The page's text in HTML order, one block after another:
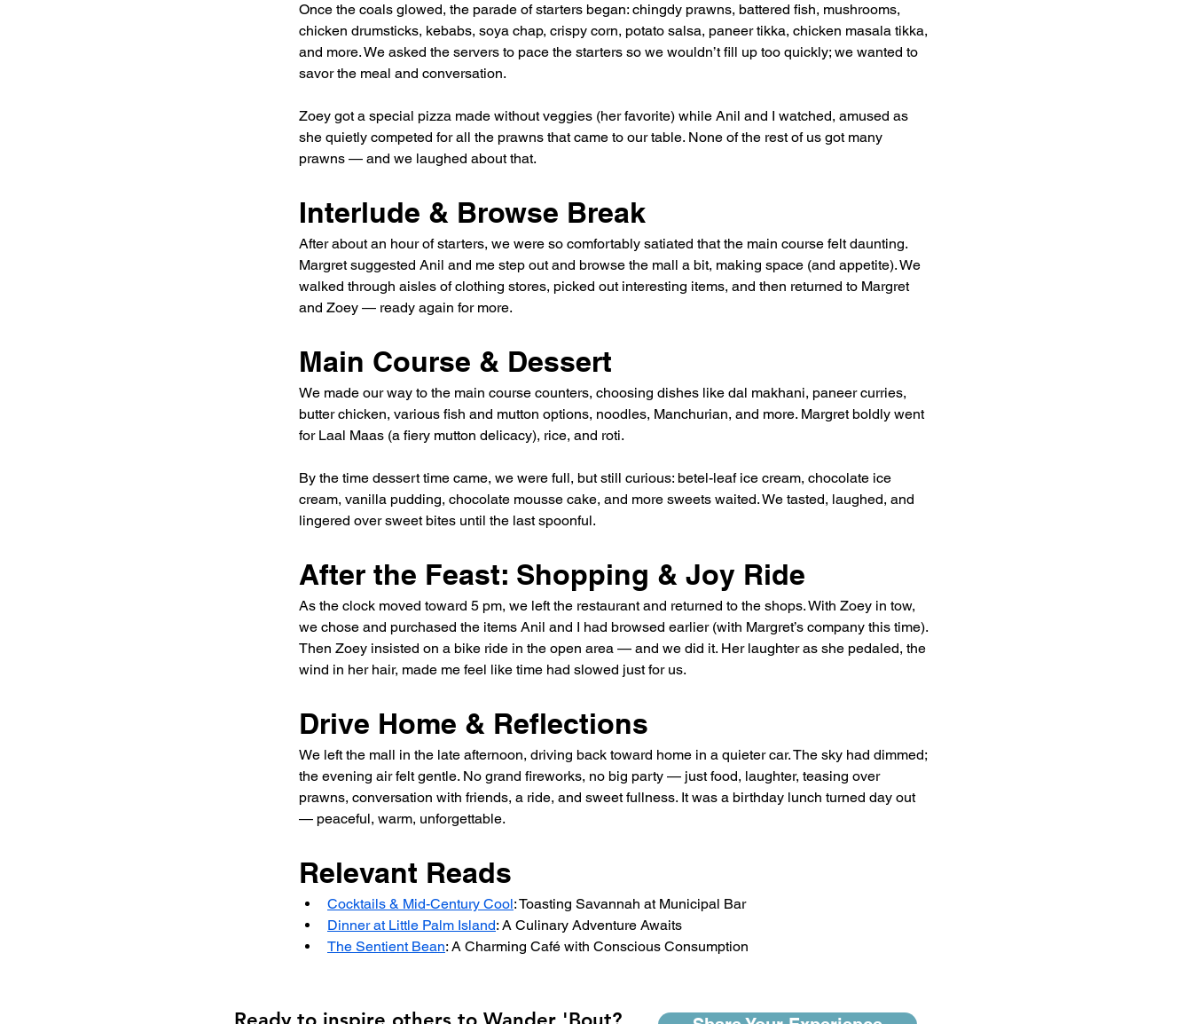
Once the coals glowed, the parade of starters began: chingdy prawns, battered fish, mushrooms,
chicken drumsticks, kebabs, soya chap, crispy corn, potato salsa, paneer tikka, chicken masala tikka,
and more. We asked the servers to pace the starters so we wouldn’t fill up too quickly; we wanted to
savor the meal and conversation.
Zoey got a special pizza made without veggies (her favorite) while Anil and I watched, amused as
she quietly competed for all the prawns that came to our table. None of the rest of us got many
prawns — and we laughed about that.
Interlude & Browse Break
After about an hour of starters, we were so comfortably satiated that the main course felt daunting.
Margret suggested Anil and me step out and browse the mall a bit, making space (and appetite). We
walked through aisles of clothing stores, picked out interesting items, and then returned to Margret
and Zoey — ready again for more.
Main Course & Dessert
We made our way to the main course counters, choosing dishes like dal makhani, paneer curries,
butter chicken, various fish and mutton options, noodles, Manchurian, and more. Margret boldly went
for Laal Maas (a fiery mutton delicacy), rice, and roti.
By the time dessert time came, we were full, but still curious: betel-leaf ice cream, chocolate ice
cream, vanilla pudding, chocolate mousse cake, and more sweets waited. We tasted, laughed, and
lingered over sweet bites until the last spoonful.
After the Feast: Shopping & Joy Ride
As the clock moved toward 5 pm, we left the restaurant and returned to the shops. With Zoey in tow,
we chose and purchased the items Anil and I had browsed earlier (with Margret’s company this time).
Then Zoey insisted on a bike ride in the open area — and we did it. Her laughter as she pedaled, the
wind in her hair, made me feel like time had slowed just for us.
Drive Home & Reflections
We left the mall in the late afternoon, driving back toward home in a quieter car. The sky had dimmed;
the evening air felt gentle. No grand fireworks, no big party — just food, laughter, teasing over
prawns, conversation with friends, a ride, and sweet fullness. It was a birthday lunch turned day out
— peaceful, warm, unforgettable.
Relevant Reads
Cocktails & Mid-Century Cool: Toasting Savannah at Municipal Bar
Dinner at Little Palm Island: A Culinary Adventure Awaits
The Sentient Bean: A Charming Café with Conscious Consumption